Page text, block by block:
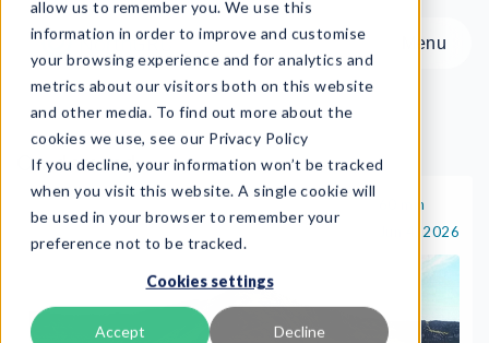
allow us to remember you. We use this
information in order to improve and customise
your browsing experience and for analytics and
metrics about our visitors both on this website
and other media. To find out more about the
cookies we use, see our Privacy Policy
If you decline, your information won’t be tracked
when you visit this website. A single cookie will
be used in your browser to remember your
preference not to be tracked.
Cookies settings
Accept Decline
Menu
Product
Services
On-demand
On-demand
60 min
Jun 4, 2026